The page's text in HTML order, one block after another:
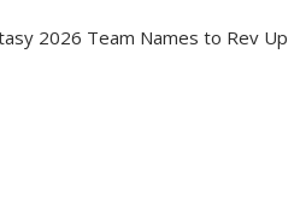
2026 Team Names to Rev Up